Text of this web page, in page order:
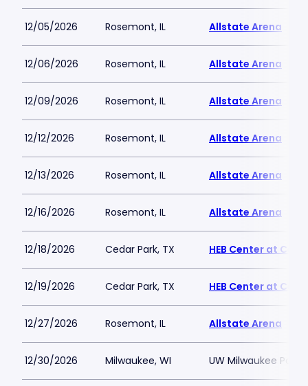
12/05/2026 Rosemont, IL Allstate Arena
12/06/2026 Rosemont, IL Allstate Arena
12/09/2026 Rosemont, IL Allstate Arena
12/12/2026 Rosemont, IL Allstate Arena
12/13/2026 Rosemont, IL Allstate Arena
12/16/2026 Rosemont, IL Allstate Arena
12/18/2026 Cedar Park, TX HEB Center at
12/19/2026 Cedar Park, TX HEB Center at
12/27/2026 Rosemont, IL Allstate Arena
12/30/2026 Milwaukee, WI UW Milwaukee